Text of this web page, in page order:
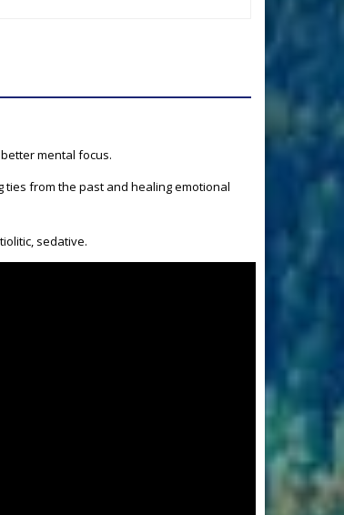
mental focus.
from the past and healing emotional
sedative.